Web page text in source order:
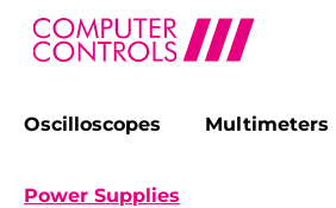
Skip to main navigation
Oscilloscopes Multimeters
Power Supplies